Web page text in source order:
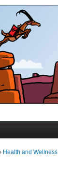
› Health and Wellness